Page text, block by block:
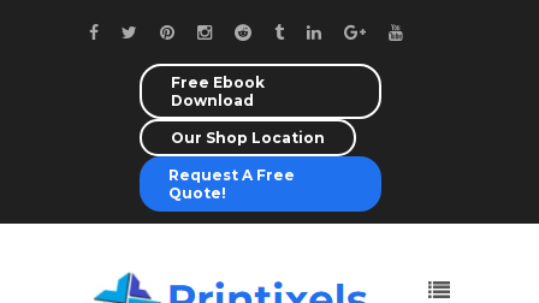
Free Ebook
Download
Our Shop Location
Request A Free
Quote!